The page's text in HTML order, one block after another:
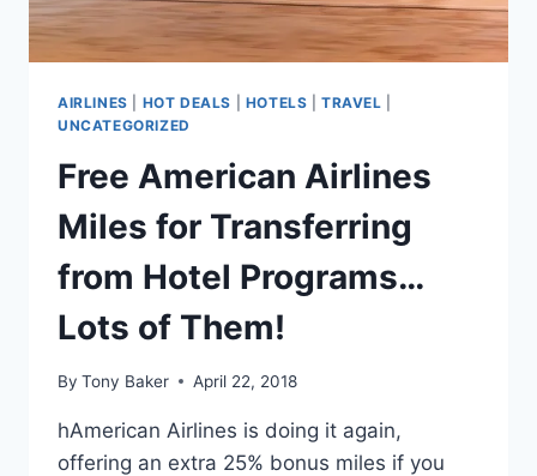
AIRLINES HOT DEALS HOTELS |TRAVEL
UNCATEGORIZED
Free American Airlines
Miles for Transferring
from Hotel Programs…
Lots of Them!
By Tony Baker April 22, 2018
hAmerican Airlines is doing it again,
offering an extra 25% bonus miles if you